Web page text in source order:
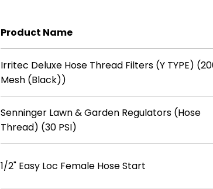
Product Name
Irritec Deluxe Hose Thread Filters (Y TYPE)
Mesh (Black))
Senninger Lawn & Garden Regulators (Hose
Thread) (30 PSI)
1/2" Easy Loc Female Hose Start